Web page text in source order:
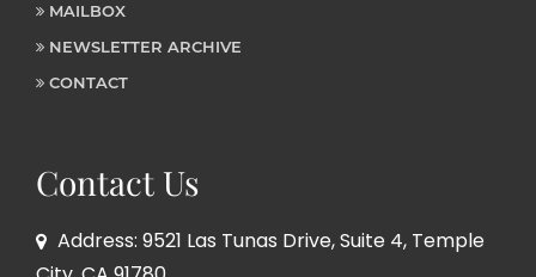
MAILBOX
NEWSLETTER ARCHIVE
CONTACT
Contact Us
Address: 9521 Las Tunas Drive, Suite 4, Temple